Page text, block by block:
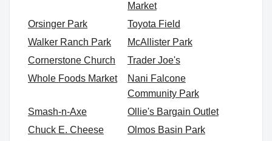
Market
Orsinger Park
Toyota Field
Walker Ranch Park
McAllister Park
Cornerstone Church
Trader Joe's
Whole Foods Market
Nani Falcone
Community Park
Smash-n-Axe
Ollie's Bargain Outlet
Chuck E. Cheese
Olmos Basin Park